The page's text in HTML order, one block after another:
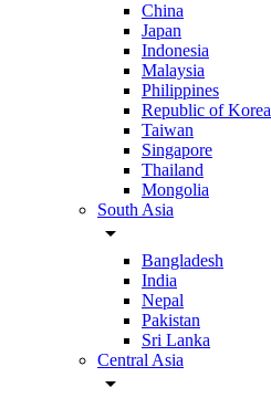
China
Japan
Indonesia
Malaysia
Philippines
Republic of Korea
Taiwan
Singapore
Thailand
Mongolia
South Asia
arrow_drop_down
Bangladesh
India
Nepal
Pakistan
Sri Lanka
Central Asia
arrow_drop_down